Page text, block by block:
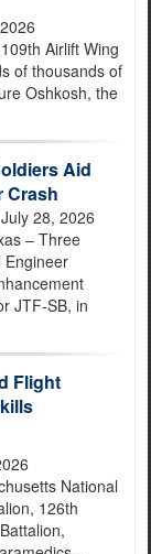
Airlift Wing
of thousands of
Oshkosh, the
Aid
Crash
28, 2026
– Three
Engineer
JTF-SB, in
Flight
National
126th